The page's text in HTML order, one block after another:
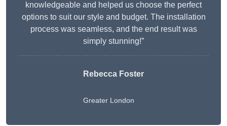
knowledgeable and helped us choose the perfect
options to suit our style and budget. The installation
process was seamless, and the end result was
simply stunning!”
Rebecca Foster
Greater London